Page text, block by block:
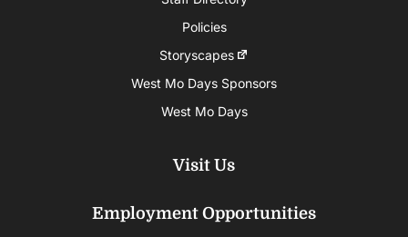
Policies
Storyscapes
West Mo Days Sponsors
West Mo Days
Visit Us
Employment Opportunities